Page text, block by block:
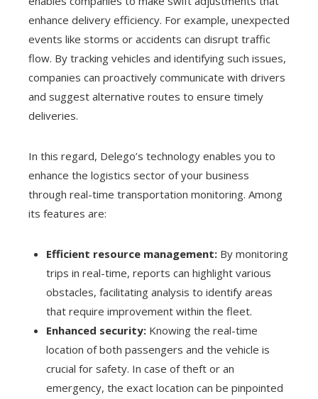
enhance delivery efficiency. For example, unexpected
events like storms or accidents can disrupt traffic
flow. By tracking vehicles and identifying such issues,
companies can proactively communicate with drivers
and suggest alternative routes to ensure timely
deliveries.
In this regard, Delego’s technology enables you to
enhance the logistics sector of your business
through real-time transportation monitoring. Among
its features are:
Efficient resource management: By monitoring
trips in real-time, reports can highlight various
obstacles, facilitating analysis to identify areas
that require improvement within the fleet.
Enhanced security: Knowing the real-time
location of both passengers and the vehicle is
crucial for safety. In case of theft or an
emergency, the exact location can be pinpointed